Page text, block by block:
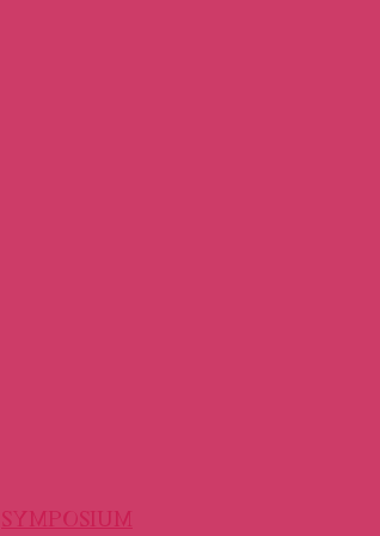
SYMPOSIUM